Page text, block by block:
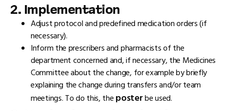
2. Implementation
Adjust protocol and predefined medication orders (if
necessary).
Inform the prescribers and pharmacists of the
department concerned and, if necessary, the Medicines
Committee about the change, for example by briefly
explaining the change during transfers and/or team
meetings. To do this, theposterbe used.